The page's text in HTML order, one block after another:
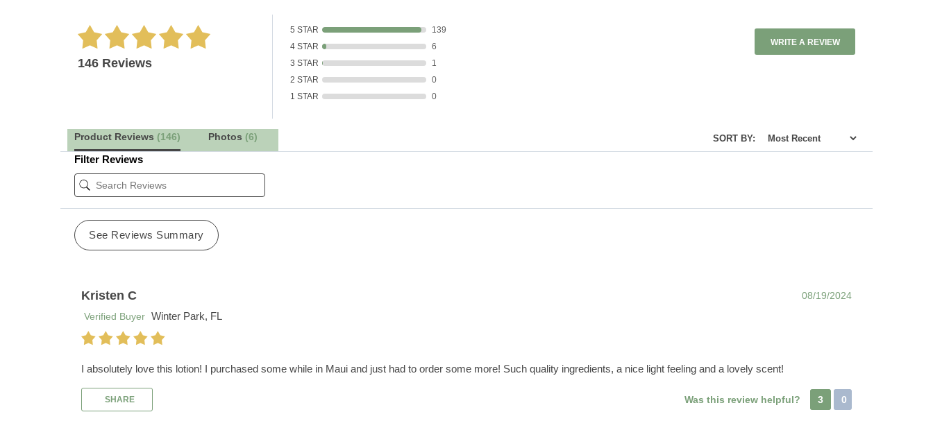
146 Reviews
5 STAR
139
4 STAR
6
3 STAR
1
2 STAR
0
1 STAR
0
WRITE A REVIEW
Product Reviews (146) Photos (6) SORT BY:
Filter Reviews
See Reviews Summary
Kristen C
08/19/2024
Verified Buyer Winter Park, FL
I absolutely love this lotion! I purchased some while in Maui and just had to order some more! Such quality ingredients, a nice light feeling and a lovely scent!
SHARE Was this review helpful? 3 0